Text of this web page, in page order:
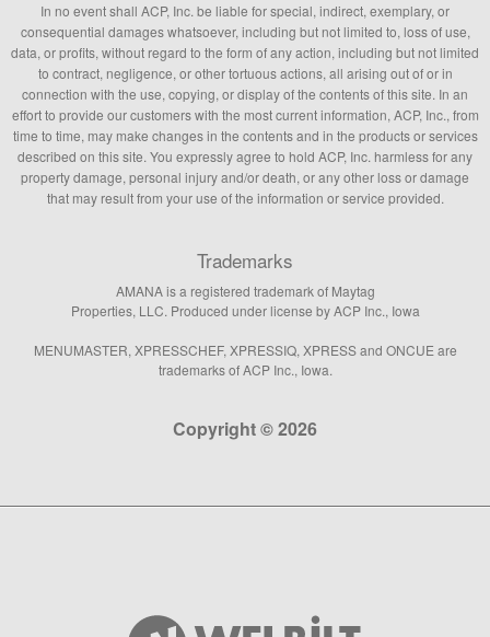
In no event shall ACP, Inc. be liable for special, indirect, exemplary, or
consequential damages whatsoever, including but not limited to, loss of use,
data, or profits, without regard to the form of any action, including but not limited
to contract, negligence, or other tortuous actions, all arising out of or in
connection with the use, copying, or display of the contents of this site. In an
effort to provide our customers with the most current information, ACP, Inc., from
time to time, may make changes in the contents and in the products or services
described on this site. You expressly agree to hold ACP, Inc. harmless for any
property damage, personal injury and/or death, or any other loss or damage
that may result from your use of the information or service provided.
Trademarks
AMANA is a registered trademark of Maytag
Properties, LLC. Produced under license by ACP Inc., Iowa
MENUMASTER, XPRESSCHEF, XPRESSIQ, XPRESS and ONCUE are
trademarks of ACP Inc., Iowa.
Copyright © 2026